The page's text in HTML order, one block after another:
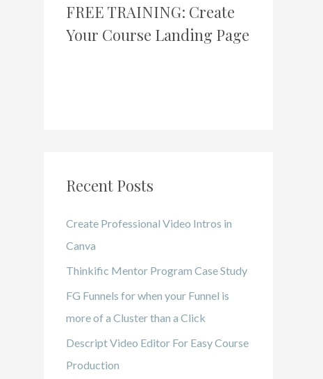
FREE TRAINING: Create
Your Course Landing Page
Recent Posts
Create Professional Video Intros in
Canva
Thinkific Mentor Program Case Study
FG Funnels for when your Funnel is
more of a Cluster than a Click
Descript Video Editor For Easy Course
Production